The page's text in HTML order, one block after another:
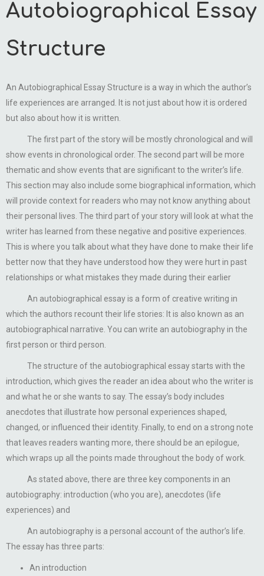
Autobiographical Essay
Structure
An Autobiographical Essay Structure is a way in which the author’s
life experiences are arranged. It is not just about how it is ordered
but also about how it is written.
The first part of the story will be mostly chronological and will
show events in chronological order. The second part will be more
thematic and show events that are significant to the writer’s life.
This section may also include some biographical information, which
will provide context for readers who may not know anything about
their personal lives. The third part of your story will look at what the
writer has learned from these negative and positive experiences.
This is where you talk about what they have done to make their life
better now that they have understood how they were hurt in past
relationships or what mistakes they made during their earlier
An autobiographical essay is a form of creative writing in
which the authors recount their life stories: It is also known as an
autobiographical narrative. You can write an autobiography in the
first person or third person.
The structure of the autobiographical essay starts with the
introduction, which gives the reader an idea about who the writer is
and what he or she wants to say. The essay’s body includes
anecdotes that illustrate how personal experiences shaped,
changed, or influenced their identity. Finally, to end on a strong note
that leaves readers wanting more, there should be an epilogue,
which wraps up all the points made throughout the body of work.
As stated above, there are three key components in an
autobiography: introduction (who you are), anecdotes (life
experiences) and
An autobiography is a personal account of the author’s life.
The essay has three parts:
An introduction